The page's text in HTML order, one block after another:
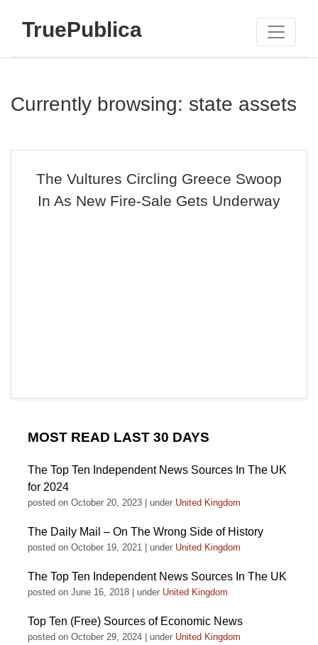
TruePublica
Currently browsing: state assets
The Vultures Circling Greece Swoop
In As New Fire-Sale Gets Underway
MOST READ LAST 30 DAYS
The Top Ten Independent News Sources In The UK
for 2024
posted on October 20, 2023 under United Kingdom
The Daily Mail – On The Wrong Side of History
posted on October 19, 2021 under United Kingdom
The Top Ten Independent News Sources In The UK
posted on June 16, 2018 under United Kingdom
Top Ten (Free) Sources of Economic News
posted on October 29, 2024 under United Kingdom